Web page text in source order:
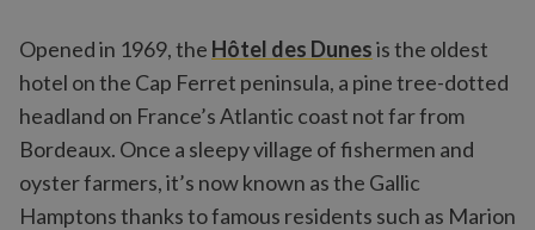
Opened in 1969, the Hôtel des Dunesis the oldest
hotel on the Cap Ferret peninsula, a pine tree-dotted
headland on France’s Atlantic coast not far from
Bordeaux. Once a sleepy village of fishermen and
oyster farmers, it’s now known as the Gallic
Hamptons thanks to famous residents such as Marion